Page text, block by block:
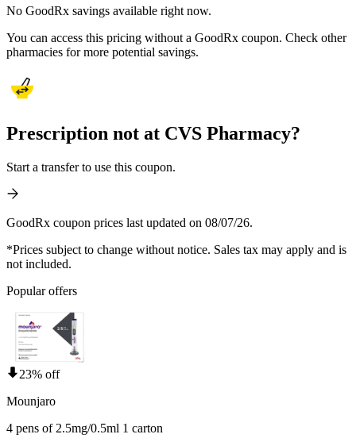
No GoodRx savings available right now.
You can access this pricing without a GoodRx coupon. Check other
pharmacies for more potential savings.
Prescription not at CVS Pharmacy?
Start a transfer to use this coupon.
GoodRx coupon prices last updated on 08/07/26.
*Prices subject to change without notice. Sales tax may apply and is
not included.
Popular offers
23% off
Mounjaro
4 pens of 2.5mg/0.5ml 1 carton